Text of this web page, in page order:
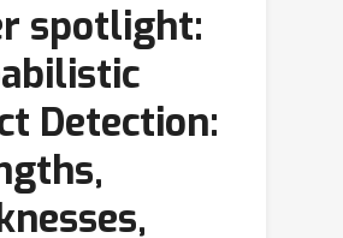
spotlight:
Detection: